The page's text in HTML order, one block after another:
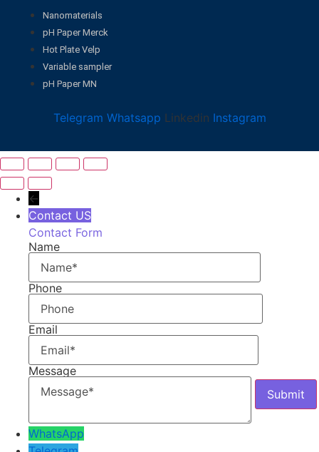
Nanomaterials
pH Paper Merck
Hot Plate Velp
Variable sampler
pH Paper MN
Telegram Whatsapp Linkedin Instagram
←
Contact US
Contact Form
Name
Phone
Email
Message
WhatsApp